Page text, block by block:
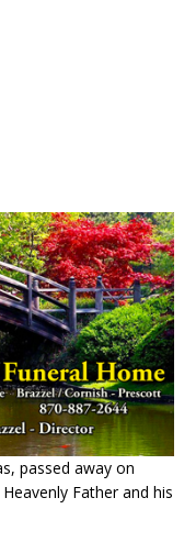
passed away on
Father and his